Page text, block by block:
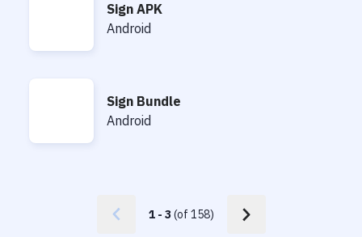
Sign APK
Sign APK
Android
Sign Bundle
Sign Bundle
Android
1- 3 (of 158)